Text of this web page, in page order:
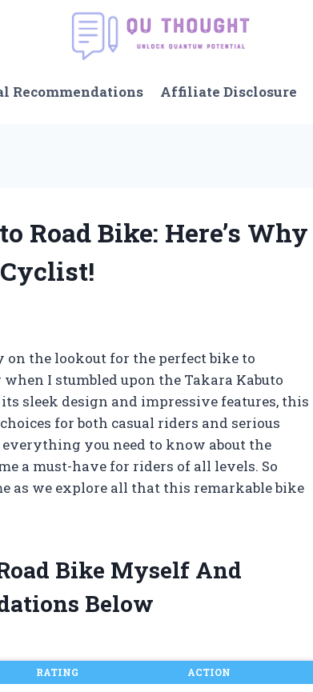
Recommendations Affiliate Disclosure
Road Bike: Here’s Why
the lookout for the perfect bike to
I stumbled upon the Takara Kabuto
sleek design and impressive features, this
for both casual riders and serious
you need to know about the
a must-have for riders of all levels. So
as we explore all that this remarkable bike
Bike Myself And
Below
RATING ACTION